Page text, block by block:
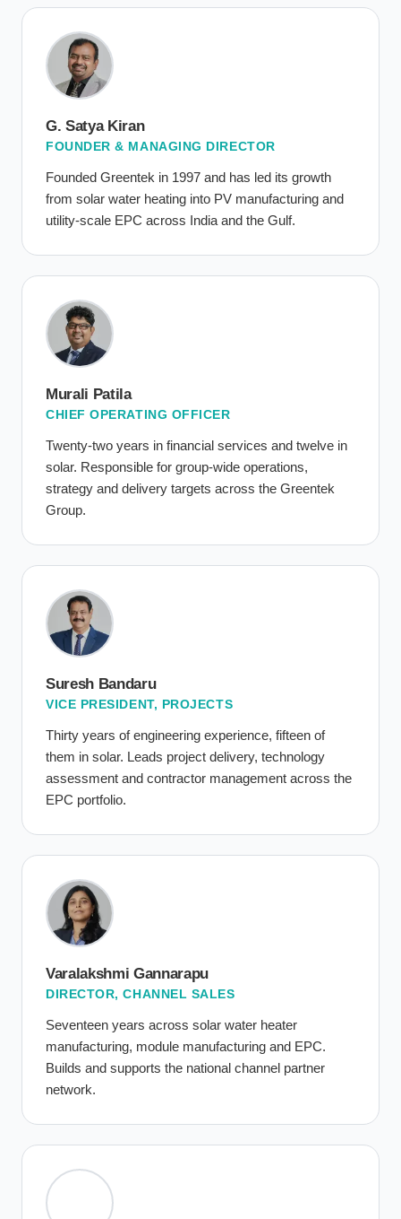
G. Satya Kiran
FOUNDER & MANAGING DIRECTOR
Founded Greentek in 1997 and has led its growth
from solar water heating into PV manufacturing and
utility-scale EPC across India and the Gulf.
Murali Patila
CHIEF OPERATING OFFICER
Twenty-two years in financial services and twelve in
solar. Responsible for group-wide operations,
strategy and delivery targets across the Greentek
Group.
Suresh Bandaru
VICE PRESIDENT, PROJECTS
Thirty years of engineering experience, fifteen of
them in solar. Leads project delivery, technology
assessment and contractor management across the
EPC portfolio.
Varalakshmi Gannarapu
DIRECTOR, CHANNEL SALES
Seventeen years across solar water heater
manufacturing, module manufacturing and EPC.
Builds and supports the national channel partner
network.